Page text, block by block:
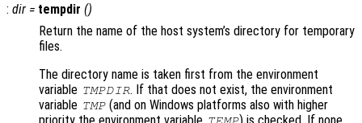
: dir = tempdir ()
Return the name of the host system’s directory for temporary
files.
The directory name is taken first from the environment
variable TMPDIR. If that does not exist, the environment
variable TMP (and on Windows platforms also with higher
priority the environment variable TEMP) is checked. If none